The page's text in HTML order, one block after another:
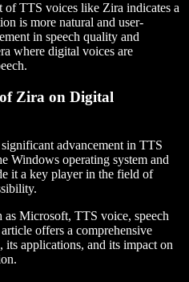
of TTS voices like Zira indicates a
is more natural and user-
in speech quality and
where digital voices are
Zira on Digital
advancement in TTS
Windows operating system and
it a key player in the field of
Microsoft, TTS voice, speech
offers a comprehensive
applications, and its impact on